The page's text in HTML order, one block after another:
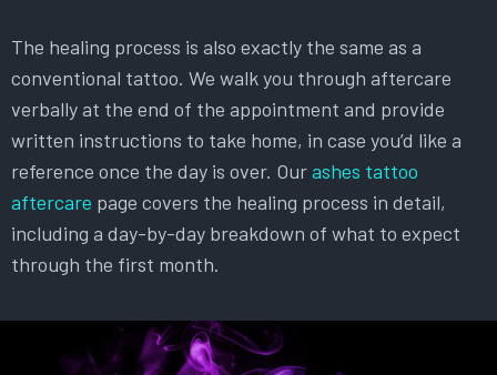
The healing process is also exactly the same as a
conventional tattoo. We walk you through aftercare
verbally at the end of the appointment and provide
written instructions to take home, in case you’d like a
reference once the day is over. Ourashes tattoo
aftercare page covers the healing process in detail,
including a day-by-day breakdown of what to expect
through the first month.